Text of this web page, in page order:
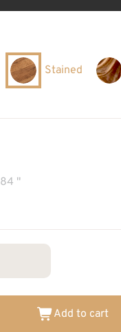
Stained
"
Add to cart